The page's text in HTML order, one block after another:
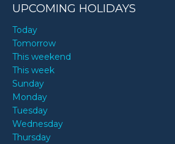
UPCOMING HOLIDAYS
Today
Tomorrow
This weekend
This week
Sunday
Monday
Tuesday
Wednesday
Thursday